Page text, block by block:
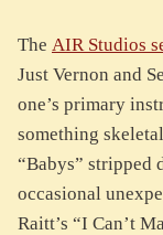
The AIR Studios
Just Vernon and
one’s primary
something
“Babys” stripped
occasional
Raitt’s “I Can’t